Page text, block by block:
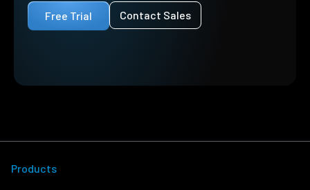
Free Trial
Contact Sales
Products